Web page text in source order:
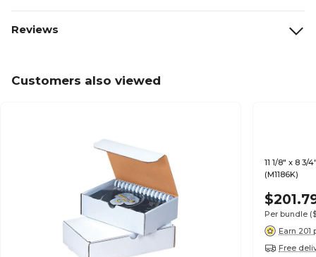
Reviews
Customers also viewed
11 1/8" x 8
(M1186K)
Per bundle
Earn 201
Free